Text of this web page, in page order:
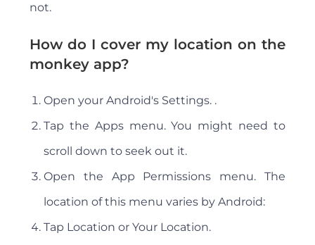
not.
How do I cover my location on the
monkey app?
Open your Android's Settings. .
Tap the Apps menu. You might need to
scroll down to seek out it.
Open the App Permissions menu. The
location of this menu varies by Android:
Tap Location or Your Location.